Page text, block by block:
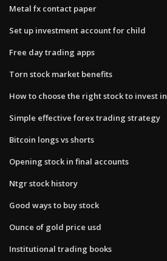
Metal fx contact paper
Set up investment account for child
Free day trading apps
Torn stock market benefits
How to choose the right stock to invest in
Simple effective forex trading strategy
Bitcoin longs vs shorts
Opening stock in final accounts
Ntgr stock history
Good ways to buy stock
Ounce of gold price usd
Institutional trading books